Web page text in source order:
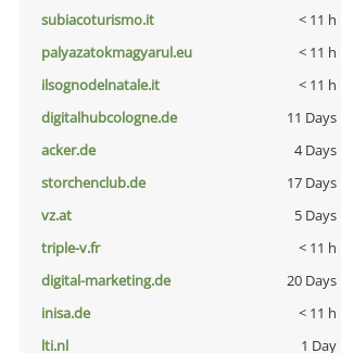
subiacoturismo.it
< 11 h
palyazatokmagyarul.eu
< 11 h
ilsognodelnatale.it
< 11 h
digitalhubcologne.de
11 Days
acker.de
4 Days
storchenclub.de
17 Days
vz.at
5 Days
triple-v.fr
< 11 h
digital-marketing.de
20 Days
inisa.de
< 11 h
lti.nl
1 Day